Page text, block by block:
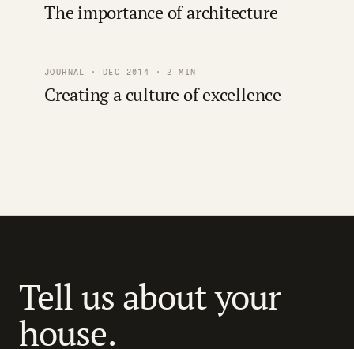
The importance of architecture
JOURNAL · DEC 2014 · 2 MIN
Creating a culture of excellence
Tell us about your
house.